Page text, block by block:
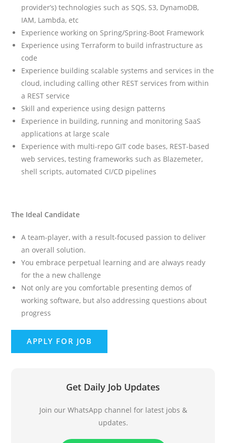
provider’s) technologies such as SQS, S3, DynamoDB,
IAM, Lambda, etc
Experience working on Spring/Spring-Boot Framework
Experience using Terraform to build infrastructure as
code
Experience building scalable systems and services in the
cloud, including calling other REST services from within
a REST service
Skill and experience using design patterns
Experience in building, running and monitoring SaaS
applications at large scale
Experience with multi-repo GIT code bases, REST-based
web services, testing frameworks such as Blazemeter,
shell scripts, automated CI/CD pipelines
The Ideal Candidate
A team-player, with a result-focused passion to deliver
an overall solution.
You embrace perpetual learning and are always ready
for the a new challenge
Not only are you comfortable presenting demos of
working software, but also addressing questions about
progress
Get Daily Job Updates
Join our WhatsApp channel for latest jobs &
updates.